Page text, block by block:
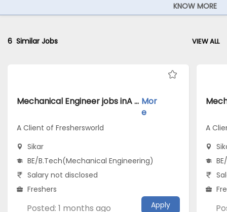
KNOW MORE
6 Similar Jobs VIEW ALL
Mechanical Engineer jobs inA Client of Freshersworld atSikar Mor
e
A Client of Freshersworld
Sikar
BE/B.Tech(Mechanical Engineering)
Salary not disclosed
Freshers
Posted: 1 months ago Apply
A